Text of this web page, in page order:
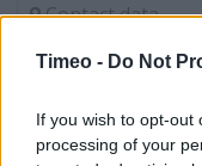
Timeo - Do Not
If you wish to opt-out
processing of your
Contact data
Category:
Store
Wokingham - Market
Berkshire